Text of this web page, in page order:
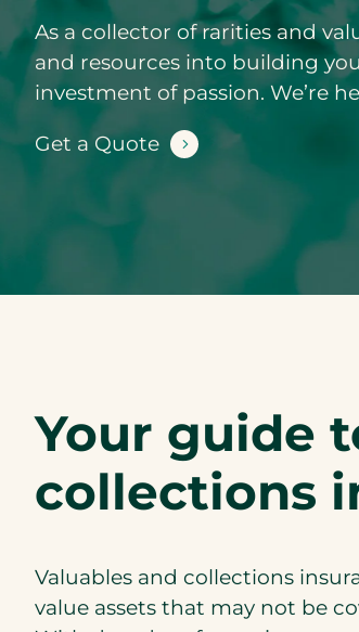
As a collector of rarities and
and resources into building
investment of passion. We’re
Get a Quote
Your guide
collections
Valuables and collections
value assets that may not be